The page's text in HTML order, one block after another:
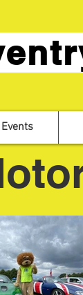
Events